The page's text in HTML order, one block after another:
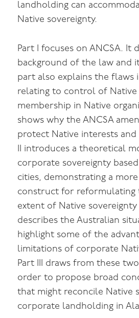
landholding can
Native sovereignty.
Part I focuses on ANCSA. It
background of the law and
part also explains the flaws
relating to control of Native
membership in Native
shows why the ANCSA
protect Native interests and
II introduces a theoretical
corporate sovereignty
cities, demonstrating a
construct for reformulating
extent of Native
describes the Australian
highlight some of the
limitations of corporate
Part III draws from these
order to propose broad
that might reconcile Native
corporate landholding in